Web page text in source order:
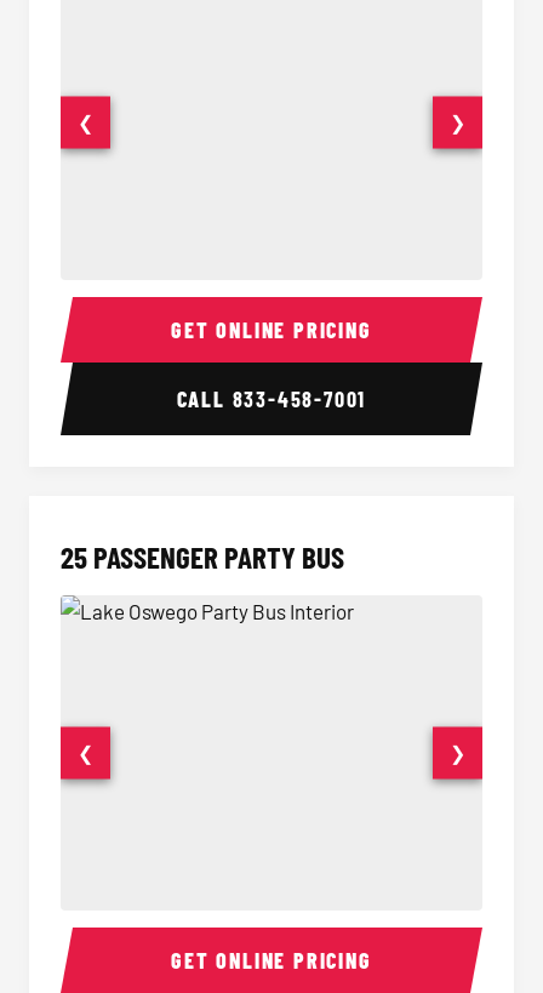
20 Passenger Party Bus Interior 20
❮ ❯
GET ONLINE PRICING
CALL 833-458-7001
25 PASSENGER PARTY BUS
Party Bus Interior Party
❮ ❯
GET ONLINE PRICING